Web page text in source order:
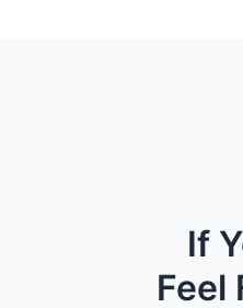
If
Feel